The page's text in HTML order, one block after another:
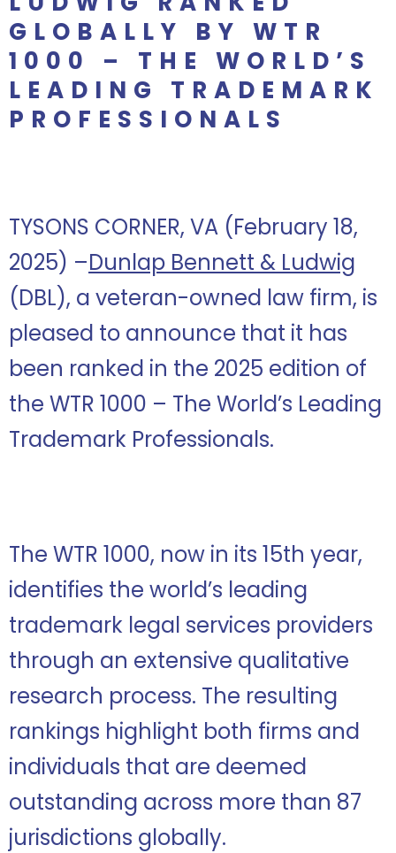
GLOBALLY BY WTR
1000 – THE WORLD’S
LEADING TRADEMARK
PROFESSIONALS
TYSONS CORNER, VA (February 18,
2025) –Dunlap Bennett & Ludwig
(DBL), a veteran-owned law firm, is
pleased to announce that it has
been ranked in the 2025 edition of
the WTR 1000 – The World’s Leading
Trademark Professionals.
The WTR 1000, now in its 15th year,
identifies the world’s leading
trademark legal services providers
through an extensive qualitative
research process. The resulting
rankings highlight both firms and
individuals that are deemed
outstanding across more than 87
jurisdictions globally.